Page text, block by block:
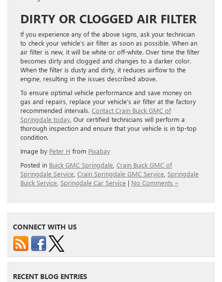
DIRTY OR CLOGGED AIR FILTER
If you experience any of the above signs, ask your technician
to check your vehicle’s air filter as soon as possible. When an
air filter is new, it will be white or off-white. Over time the filter
becomes dirty and clogged and changes to a darker color.
When the filter is dusty and dirty, it reduces airflow to the
engine, resulting in the issues described above.
To ensure optimal vehicle performance and save money on
gas and repairs, replace your vehicle’s air filter at the factory
recommended intervals. Contact Crain Buick GMC of
Springdale today. Our certified technicians will perform a
thorough inspection and ensure that your vehicle is in tip-top
condition.
Image by Peter H from Pixabay
Posted in Buick GMC Springdale Crain Buick GMC of
Springdale Service Crain Springdale GMC Service Springdale
Buick Service Springdale Car Service | No Comments »
CONNECT WITH US
RECENT BLOG ENTRIES